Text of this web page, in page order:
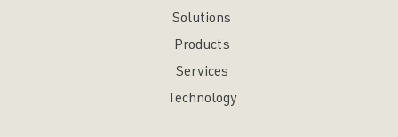
Solutions
Products
Services
Technology